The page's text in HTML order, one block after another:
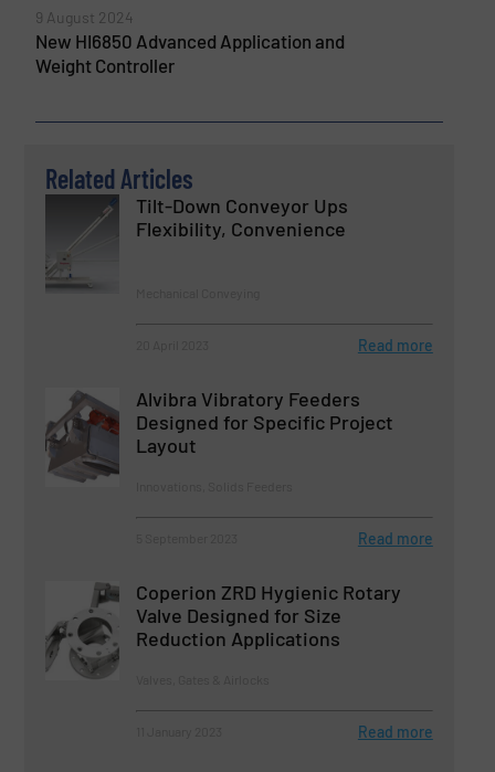
9 August 2024
New HI6850 Advanced Application and
Weight Controller
Related Articles
Tilt-Down Conveyor Ups
Flexibility, Convenience
Read more
Alvibra Vibratory Feeders
Designed for Specific Project
Layout
Read more
Coperion ZRD Hygienic Rotary
Valve Designed for Size
Reduction Applications
Read more